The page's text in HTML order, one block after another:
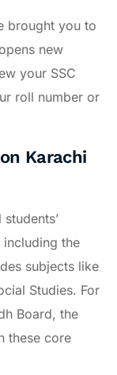
brought you to
new
your SSC
roll number or
Karachi
the
subjects like
Studies. For
Board, the
these core